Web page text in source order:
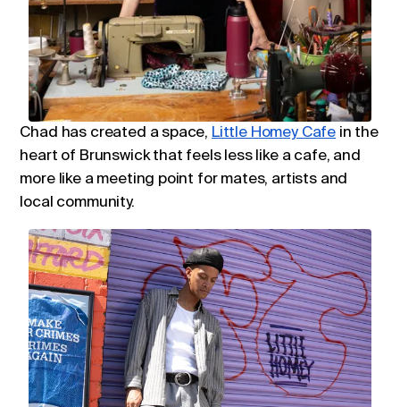
Chad has created a space, Little Homey Cafe in the
heart of Brunswick that feels less like a cafe, and
more like a meeting point for mates, artists and
local community.